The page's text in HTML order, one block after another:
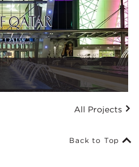
All Projects
Back to Top